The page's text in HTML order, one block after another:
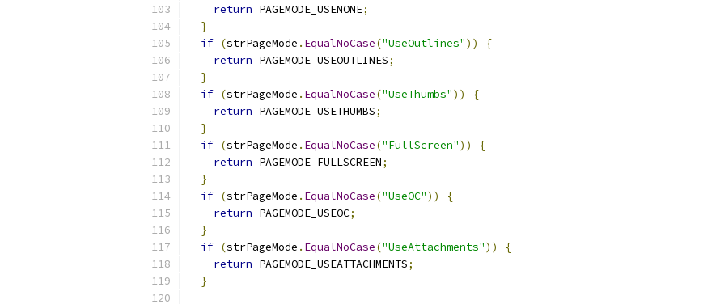
return PAGEMODE_USENONE;
}
if (strPageMode . EqualNoCase("UseOutlines"))
{
return PAGEMODE_USEOUTLINES;
}
if (strPageMode . EqualNoCase("UseThumbs"))
{
return PAGEMODE_USETHUMBS;
}
if (strPageMode . EqualNoCase("FullScreen"))
{
return PAGEMODE_FULLSCREEN;
}
if (strPageMode . EqualNoCase("UseOC"))
{
return PAGEMODE_USEOC;
}
if (strPageMode . EqualNoCase("UseAttachments"))
{
return PAGEMODE_USEATTACHMENTS;
}